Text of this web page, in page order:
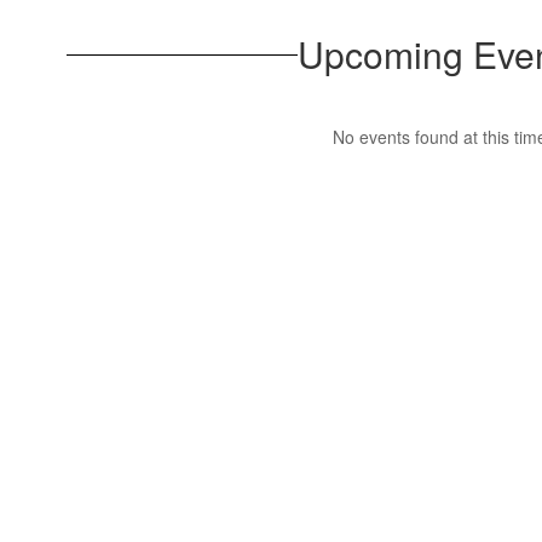
Upcoming
No events found at this